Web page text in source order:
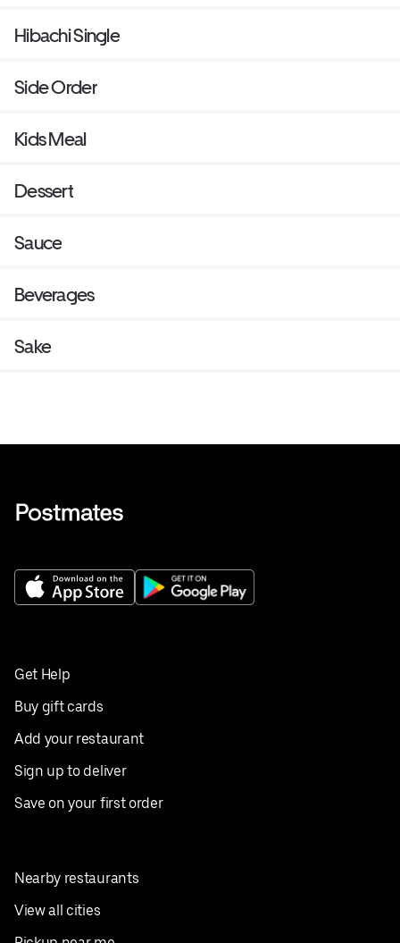
Hibachi Single
Side Order
Kids Meal
Dessert
Sauce
Beverages
Sake
Get Help
Buy gift cards
Add your restaurant
Sign up to deliver
Save on your first order
Nearby restaurants
View all cities